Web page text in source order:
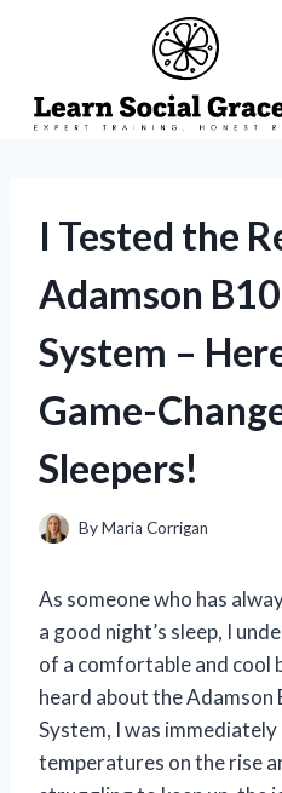
I Tested the
Adamson
System –
Game-
Sleepers!
ByMaria Corrigan
As someone who has
a good night’s sleep, I
of a comfortable and cool
heard about the Adamson
System, I was
temperatures on the rise